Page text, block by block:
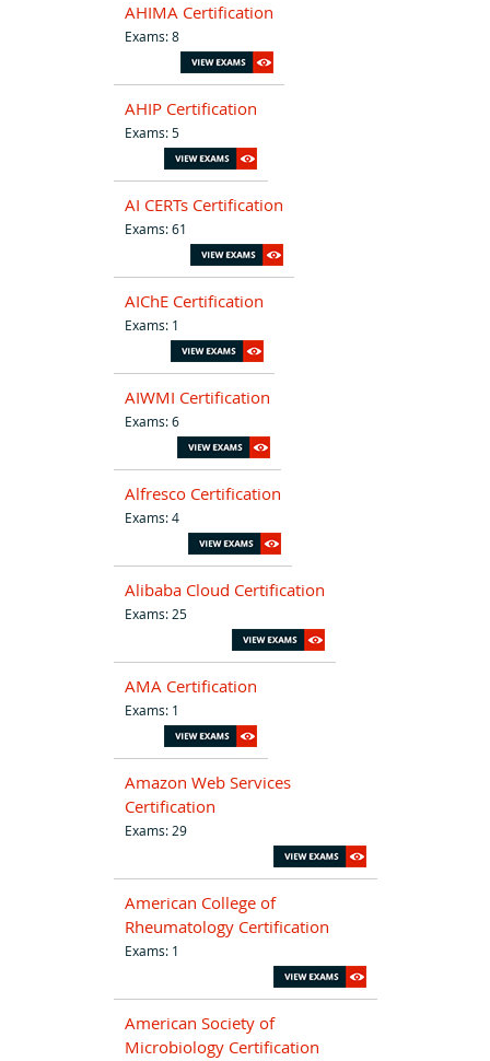
AHIMA Certification
Exams: 8
AHIP Certification
Exams: 5
AI CERTs Certification
Exams: 61
AIChE Certification
Exams: 1
AIWMI Certification
Exams: 6
Alfresco Certification
Exams: 4
Alibaba Cloud Certification
Exams: 25
AMA Certification
Exams: 1
Amazon Web Services
Certification
Exams: 29
American College of
Rheumatology Certification
Exams: 1
American Society of
Microbiology Certification